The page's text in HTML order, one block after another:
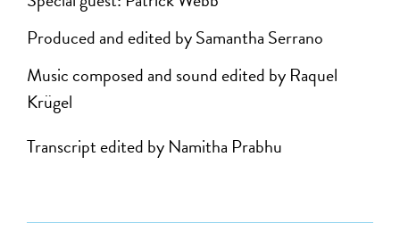
Produced and edited by Samantha Serrano
Music composed and sound edited by Raquel
Krügel
Transcript edited by Namitha Prabhu